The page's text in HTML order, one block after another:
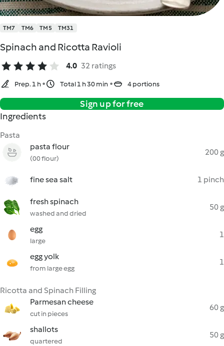
TM7 TM6 TM5 TM31
Spinach and Ricotta Ravioli
4.0 32 ratings
Prep. 1 h Total 1 h 30 min 4 portions
Sign up for free
Ingredients
Pasta
pasta flour
(00 flour)
200 g
fine sea salt 1 pinch
fresh spinach
washed and dried
50 g
egg
large
1
egg yolk
from large egg
1
Ricotta and Spinach Filling
Parmesan cheese
cut in pieces
60 g
shallots
quartered
50 g